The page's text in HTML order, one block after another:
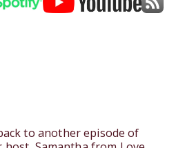
to another episode of